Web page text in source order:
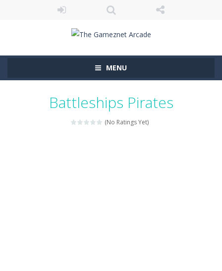
MENU
Battleships Pirates
(No Ratings Yet)